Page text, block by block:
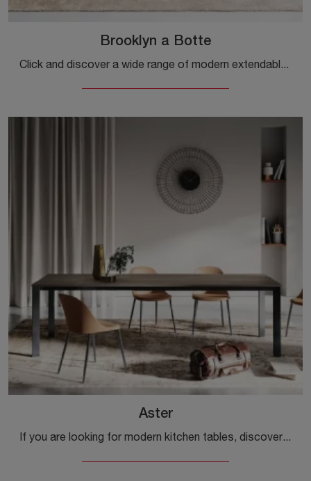
Brooklyn a Botte
Click and discover a wide range of modern extendable dining tables! The Brooklyn model by Ingenia is waiting for you.
Aster
If you are looking for modern kitchen tables, discover the extendable models by Ingenia: click and explore the Aster model in melamine.